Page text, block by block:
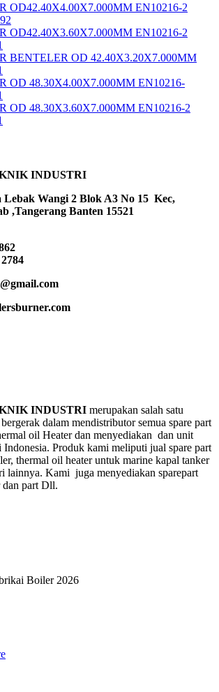
OD42.40X4.00X7.000MM EN10216-2
OD42.40X3.60X7.000MM EN10216-2
BENTELER OD 42.40X3.20X7.000MM
OD 48.30X4.00X7.000MM EN10216-
OD 48.30X3.60X7.000MM EN10216-2
INDUSTRI
Lebak Wangi 2 Blok A3 No 15 Kec,
,Tangerang Banten 15521
INDUSTRI merupakan salah satu
dalam mendistributor semua spare part
oil Heater dan menyediakan dan unit
Produk kami meliputi jual spare part
thermal oil heater untuk marine kapal tanker
lainnya. Kami juga menyediakan sparepart
dan part Dll.
Boiler 2026